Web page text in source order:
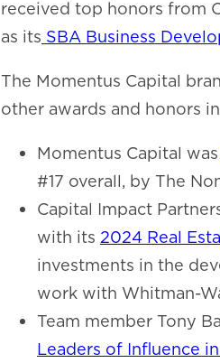
received top honors from
as its SBA Business
The Momentus Capital
other awards and honors
Momentus Capital was
#17 overall, by The
Capital Impact
with its 2024 Real
investments in the
work with Whitman-
Team member Tony
Leaders of Influence